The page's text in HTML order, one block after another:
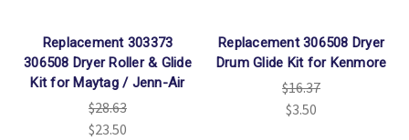
Replacement 303373
306508 Dryer Roller & Glide
Kit for Maytag / Jenn-Air
$28.63
$23.50
Replacement 306508 Dryer
Drum Glide Kit for Kenmore
$16.37
$3.50